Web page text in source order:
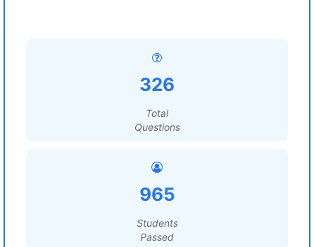
326
Total
Questions
965
Students
Passed